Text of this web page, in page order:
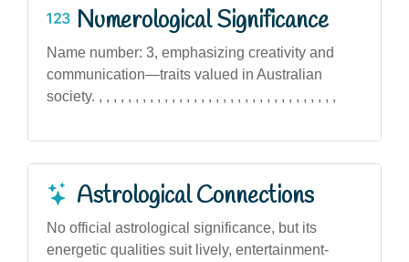
Numerological Significance
Name number: 3, emphasizing creativity and
communication—traits valued in Australian
society. , , , , , , , , , , , , , , , , , , , , , , , , , , , , , , , , ,
Astrological Connections
No official astrological significance, but its
energetic qualities suit lively, entertainment-